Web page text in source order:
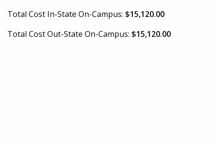
Total Cost In-State On-Campus: $15,120.00
Total Cost Out-State On-Campus: $15,120.00